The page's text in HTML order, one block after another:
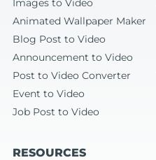
Images to Video
Animated Wallpaper Maker
Blog Post to Video
Announcement to Video
Post to Video Converter
Event to Video
Job Post to Video
RESOURCES